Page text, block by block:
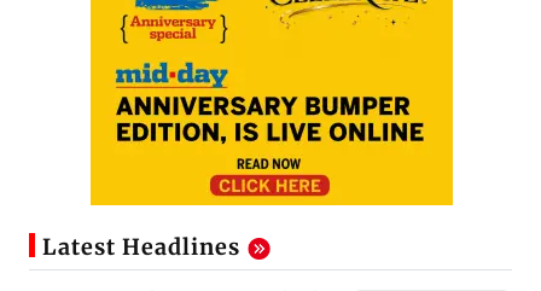
Latest Headlines